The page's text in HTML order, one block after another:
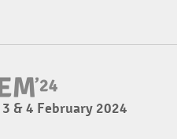
3 & 4 February 2024